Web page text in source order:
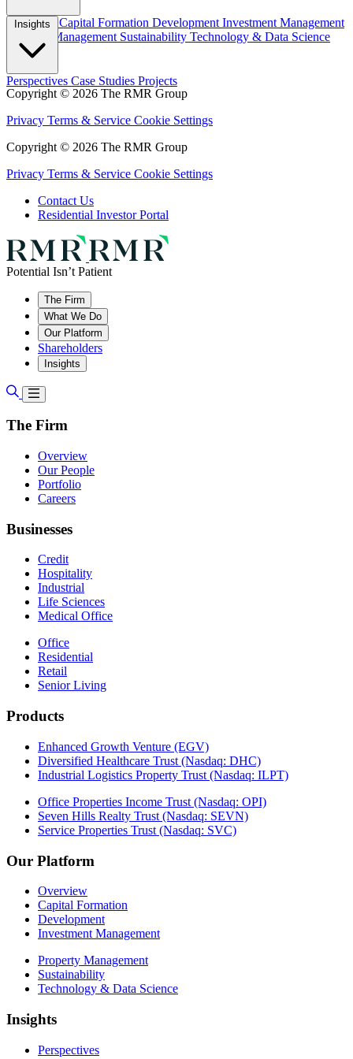
OverviewCapital Formation Development Investment Management
Property Management Sustainability Technology & Data Science
Insights
Perspectives Case Studies Projects
Copyright © 2026 The RMR Group
Privacy Terms & Service Cookie Settings
Copyright © 2026 The RMR Group
Privacy Terms & Service Cookie Settings
Contact Us
Residential Investor Portal
Potential Isn’t Patient
The Firm
What We Do
Our Platform
Shareholders
Insights
The Firm
Overview
Our People
Portfolio
Careers
Businesses
Credit
Hospitality
Industrial
Life Sciences
Medical Office
Office
Residential
Retail
Senior Living
Products
Enhanced Growth Venture (EGV)
Diversified Healthcare Trust (Nasdaq: DHC)
Industrial Logistics Property Trust (Nasdaq: ILPT)
Office Properties Income Trust (Nasdaq: OPI)
Seven Hills Realty Trust (Nasdaq: SEVN)
Service Properties Trust (Nasdaq: SVC)
Our Platform
Overview
Capital Formation
Development
Investment Management
Property Management
Sustainability
Technology & Data Science
Insights
Perspectives